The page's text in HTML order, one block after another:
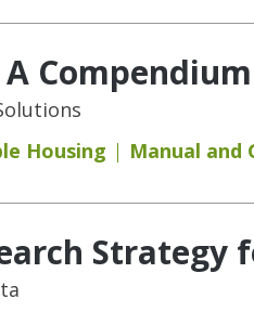
Housing Manual and
Strategy